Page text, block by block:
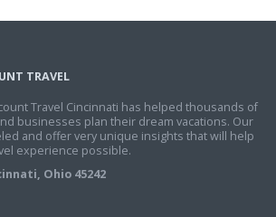
TRAVEL
Travel Cincinnati has helped thousands of
businesses plan their dream vacations. Our
and offer very unique insights that will help
experience possible.
Ohio 45242